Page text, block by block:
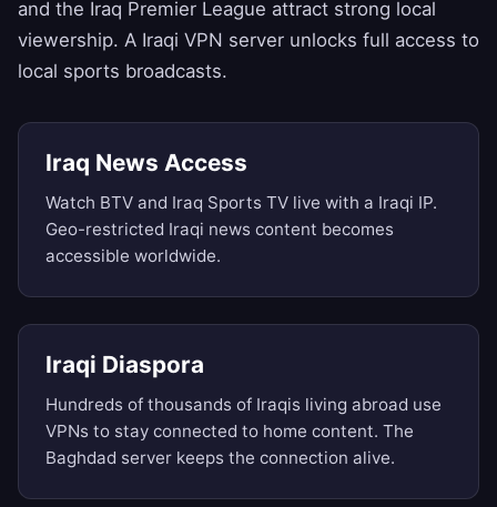
and the Iraq Premier League attract strong local
viewership. A Iraqi VPN server unlocks full access to
local sports broadcasts.
Iraq News Access
Watch BTV and Iraq Sports TV live with a Iraqi IP.
Geo-restricted Iraqi news content becomes
accessible worldwide.
Iraqi Diaspora
Hundreds of thousands of Iraqis living abroad use
VPNs to stay connected to home content. The
Baghdad server keeps the connection alive.